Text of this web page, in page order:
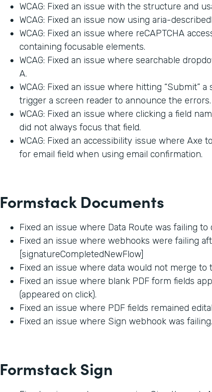
WCAG: Fixed an issue with the structure and
WCAG: Fixed an issue now using aria-
WCAG: Fixed an issue where reCAPTCHA
containing focusable elements.
WCAG: Fixed an issue where searchable
A.
WCAG: Fixed an issue where hitting “Submit”
trigger a screen reader to announce the errors.
WCAG: Fixed an issue where clicking a field
did not always focus that field.
WCAG: Fixed an accessibility issue where Axe
for email field when using email confirmation.
Formstack Documents
Fixed an issue where Data Route was failing to
Fixed an issue where webhooks were failing
[signatureCompletedNewFlow]
Fixed an issue where data would not merge to
Fixed an issue where blank PDF form fields
(appeared on click).
Fixed an issue where PDF fields remained
Fixed an issue where Sign webhook was failing.
Formstack Sign